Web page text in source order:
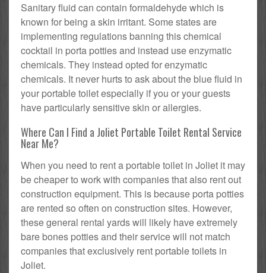
Sanitary fluid can contain formaldehyde which is
known for being a skin irritant. Some states are
implementing regulations banning this chemical
cocktail in porta potties and instead use enzymatic
chemicals. They instead opted for enzymatic
chemicals. It never hurts to ask about the blue fluid in
your portable toilet especially if you or your guests
have particularly sensitive skin or allergies.
Where Can I Find a Joliet Portable Toilet Rental Service
Near Me?
When you need to rent a portable toilet in Joliet it may
be cheaper to work with companies that also rent out
construction equipment. This is because porta potties
are rented so often on construction sites. However,
these general rental yards will likely have extremely
bare bones potties and their service will not match
companies that exclusively rent portable toilets in
Joliet.